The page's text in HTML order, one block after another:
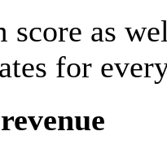
score as
for